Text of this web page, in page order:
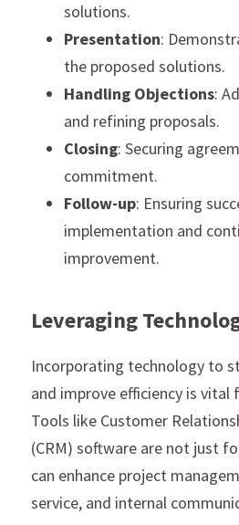
solutions.
Presentation:
the proposed solutions.
Handling Objections:
and refining proposals.
Closing: Securing
commitment.
Follow-up: Ensuring
implementation and
improvement.
Leveraging
Incorporating technology to
and improve efficiency is
Tools like Customer
(CRM) software are not just
can enhance project
service, and internal